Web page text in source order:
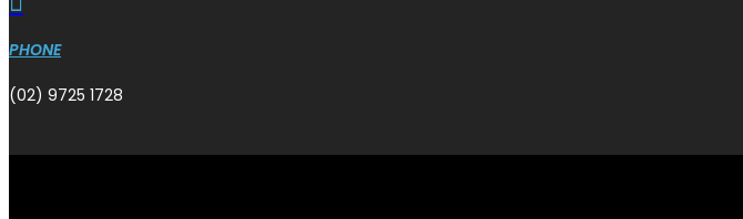
PHONE
(02) 9725 1728